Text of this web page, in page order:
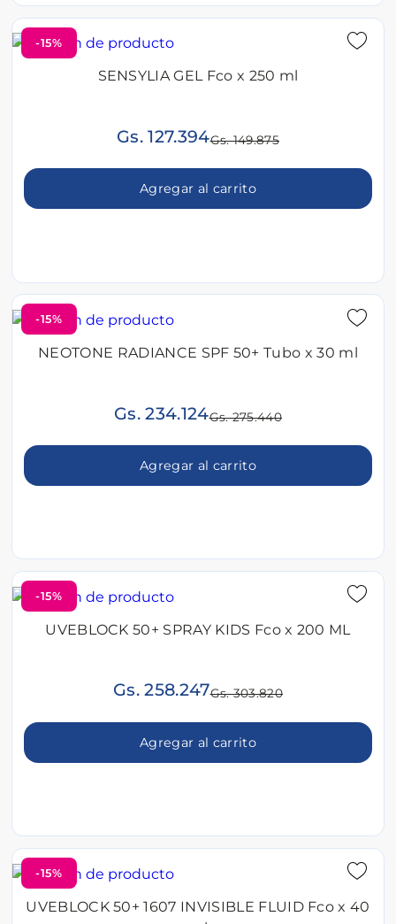
-15%
SENSYLIA GEL Fco x 250 ml
Gs. 127.394Gs. 149.875
Agregar al carrito
-15%
NEOTONE RADIANCE SPF 50+ Tubo x 30 ml
Gs. 234.124Gs. 275.440
Agregar al carrito
-15%
UVEBLOCK 50+ SPRAY KIDS Fco x 200 ML
Gs. 258.247Gs. 303.820
Agregar al carrito
-15%
UVEBLOCK 50+ 1607 INVISIBLE FLUID Fco x 40